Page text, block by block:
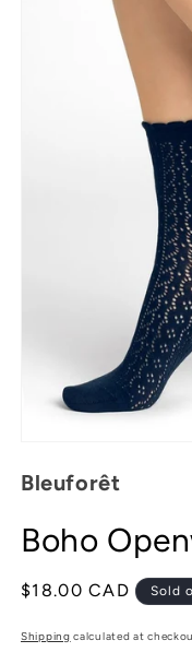
1
Bleuforêt
Boho
Regular
$18.00 CAD Sold
Shipping calculated at